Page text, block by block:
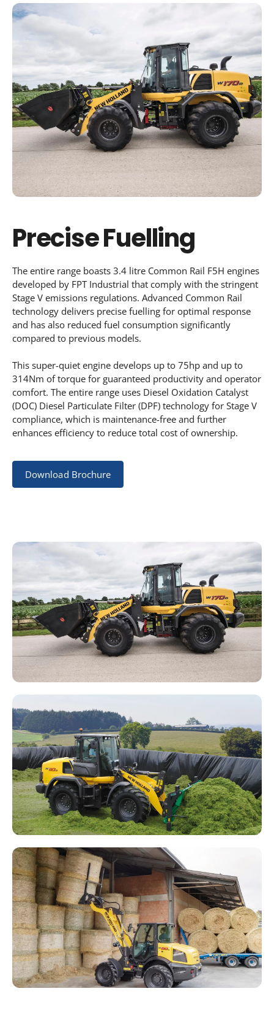
Precise Fuelling
The entire range boasts 3.4 litre Common Rail F5H engines
developed by FPT Industrial that comply with the stringent
Stage V emissions regulations. Advanced Common Rail
technology delivers precise fuelling for optimal response
and has also reduced fuel consumption significantly
compared to previous models.
This super-quiet engine develops up to 75hp and up to
314Nm of torque for guaranteed productivity and operator
comfort. The entire range uses Diesel Oxidation Catalyst
(DOC) Diesel Particulate Filter (DPF) technology for Stage V
compliance, which is maintenance-free and further
enhances efficiency to reduce total cost of ownership.
Download Brochure